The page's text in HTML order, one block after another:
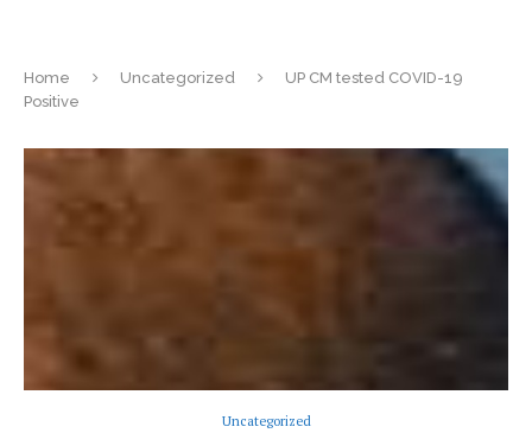
Home Uncategorized
UP CM tested COVID-19
Positive
Uncategorized